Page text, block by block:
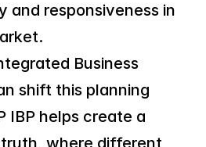
and responsiveness in
Business
shift this planning
IBP helps create a
where different